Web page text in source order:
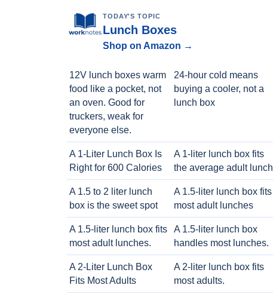
TODAY'S TOPIC
Lunch Boxes
Shop on Amazon →
12V lunch boxes warm
food like a pocket, not
an oven. Good for
truckers, weak for
everyone else.
24-hour cold means
buying a cooler, not a
lunch box
A 1-Liter Lunch Box Is
Right for 600 Calories
A 1-liter lunch box fits
the average adult lunch
A 1.5 to 2 liter lunch
box is the sweet spot
A 1.5-liter lunch box fits
most adult lunches
A 1.5-liter lunch box fits
most adult lunches.
A 1.5-liter lunch box
handles most lunches.
A 2-Liter Lunch Box
Fits Most Adults
A 2-liter lunch box fits
most adults.